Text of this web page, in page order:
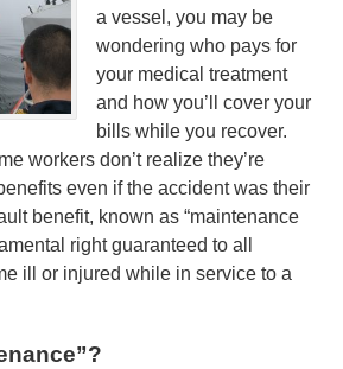
a vessel, you may be
wondering who pays for
your medical treatment
and how you’ll cover your
bills while you recover.
workers don’t realize they’re
even if the accident was their
benefit, known as “maintenance
right guaranteed to all
ill or injured while in service to a